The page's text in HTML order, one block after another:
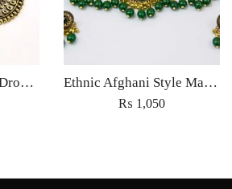
Antique Loop Baali Drop earrings Jewellery ethnic traditional style for Women fashion jewelry – Golden Ethnic Afghani Style Maatha Patti Jewellery Antique Fashion for Women Jewelry with earrings golden green
₨ 1,050